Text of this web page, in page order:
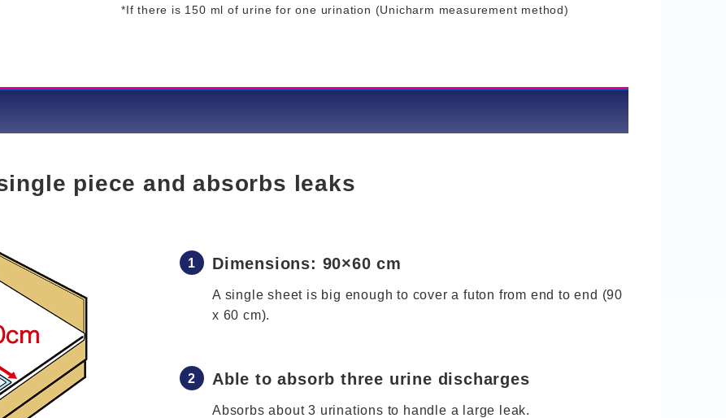
*If there is 150 ml of urine for one urination (Unicharm measurement method)
piece and absorbs leaks
Dimensions: 90×60 cm
A single sheet is big enough to cover a futon from end to end (90
x 60 cm).
Able to absorb three urine discharges
Absorbs about 3 urinations to handle a large leak.